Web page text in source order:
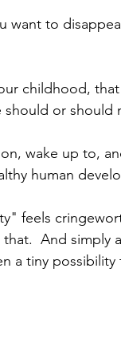
want to
childhood,
or should
wake up to,
human
feels
And simply
a tiny